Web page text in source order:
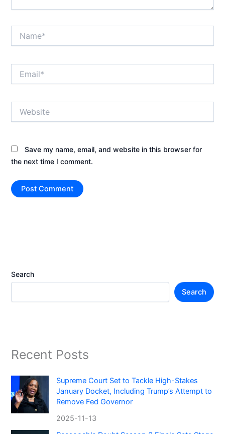
Save my name, email, and website in this browser for
the next time I comment.
Search
Search
Recent Posts
Supreme Court Set to Tackle High-Stakes
January Docket, Including Trump’s Attempt to
Remove Fed Governor
2025-11-13